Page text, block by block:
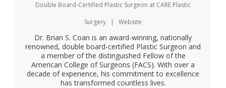
Double Board-Certified Plastic Surgeon at CARE Plastic
Surgery
| Website
Dr. Brian S. Coan is an award-winning, nationally
renowned, double board-certified Plastic Surgeon and
a member of the distinguished Fellow of the
American College of Surgeons (FACS). With over a
decade of experience, his commitment to excellence
has transformed countless lives.